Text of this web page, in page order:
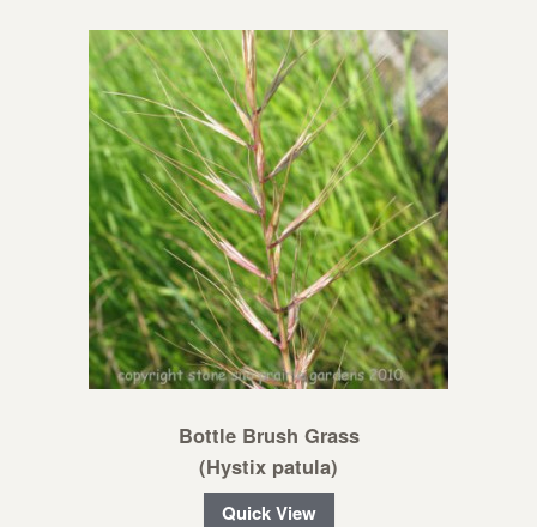
Bottle Brush Grass
(Hystix patula)
Quick View